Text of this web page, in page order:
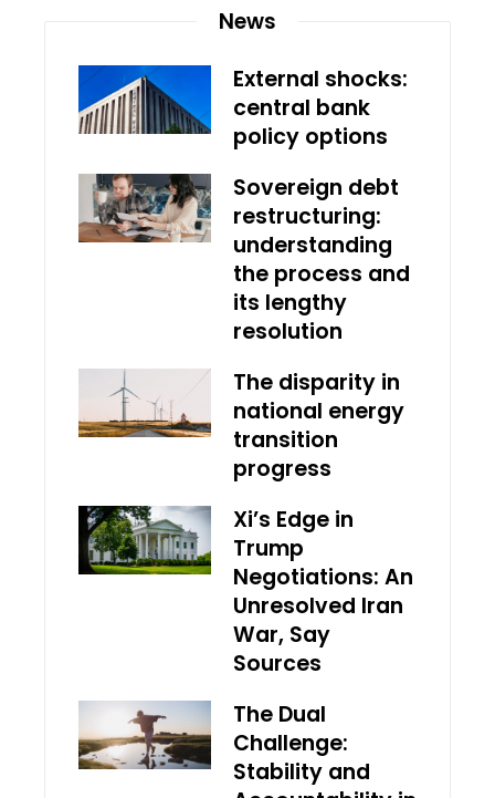
News
External shocks:
central bank
policy options
Sovereign debt
restructuring:
understanding
the process and
its lengthy
resolution
The disparity in
national energy
transition
progress
Xi’s Edge in
Trump
Negotiations: An
Unresolved Iran
War, Say
Sources
The Dual
Challenge:
Stability and